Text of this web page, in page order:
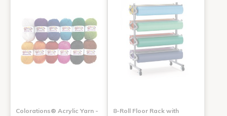
Colorations® Acrylic Yarn -
8-Roll Floor Rack with